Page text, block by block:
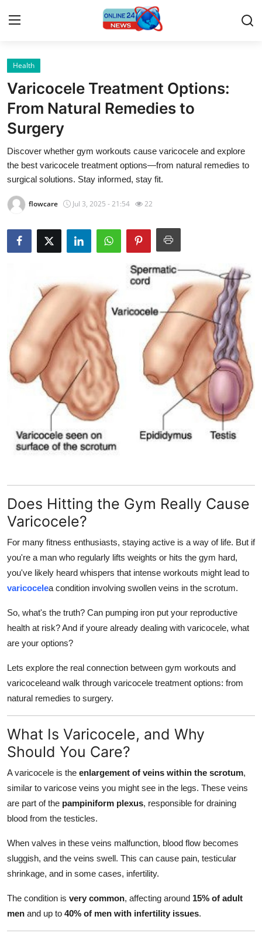
Home
Contact
Press Release
Privacy Policy
Submit Press Release
Advertise with US
Crypto
Business
Finance
General
Support Number
Top 10
Health
Varicocele Treatment Options:
From Natural Remedies to
Surgery
Discover whether gym workouts cause varicocele and explore
the best varicocele treatment options—from natural remedies to
surgical solutions. Stay informed, stay fit.
flowcare Jul 3, 2025 - 21:54 22
Does Hitting the Gym Really Cause
Varicocele?
For many fitness enthusiasts, staying active is a way of life. But if
you're a man who regularly lifts weights or hits the gym hard,
you've likely heard whispers that intense workouts might lead to
varicocelea condition involving swollen veins in the scrotum.
So, what's the truth? Can pumping iron put your reproductive
health at risk? And if youre already dealing with varicocele, what
are your options?
Lets explore the real connection between gym workouts and
varicoceleand walk through varicocele treatment options: from
natural remedies to surgery.
What Is Varicocele, and Why
Should You Care?
A varicocele is the enlargement of veins within the scrotum,
similar to varicose veins you might see in the legs. These veins
are part of the pampiniform plexus, responsible for draining
blood from the testicles.
When valves in these veins malfunction, blood flow becomes
sluggish, and the veins swell. This can cause pain, testicular
shrinkage, and in some cases, infertility.
The condition is very common, affecting around 15% of adult
men and up to 40% of men with infertility issues.